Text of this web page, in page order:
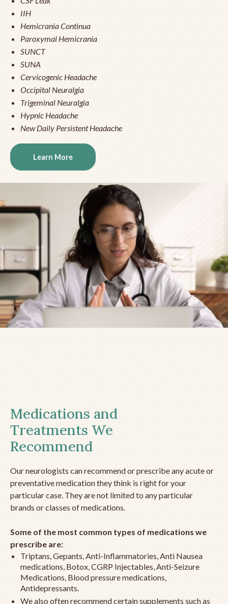
IIH
Hemicrania Continua
Paroxymal Hemicrania
SUNCT
SUNA
Cervicogenic Headache
Occipital Neuralgia
Trigeminal Neuralgia
Hypnic Headache
New Daily Persistent Headache
Learn More
Medications and
Treatments We
Recommend
Our neurologists can recommend or prescribe any acute or
preventative medication they think is right for your
particular case. They are not limited to any particular
brands or classes of medications.
Some of the most common types of medications we
prescribe are:
Triptans, Gepants, Anti-Inflammatories, Anti Nausea
medications, Botox, CGRP Injectables, Anti-Seizure
Medications, Blood pressure medications,
Antidepressants.
We also often recommend certain supplements such as